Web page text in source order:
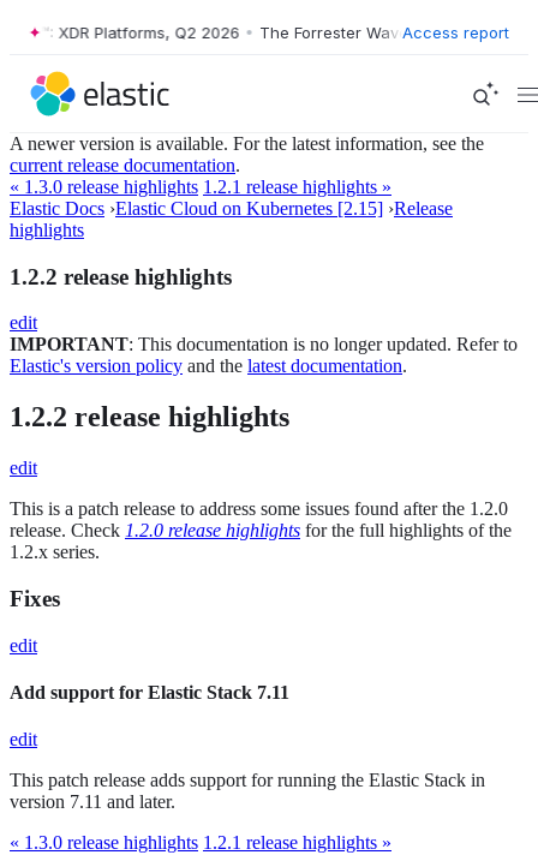
XDR Platforms, Q2 2026 • The Forrester Wave™: XDRAccess report
A newer version is available. For the latest information, see the
current release documentation.
« 1.3.0 release highlights 1.2.1 release highlights »
Elastic Docs ›Elastic Cloud on Kubernetes [2.15] ›Release
highlights
1.2.2 release highlights
edit
IMPORTANT: This documentation is no longer updated. Refer to
Elastic's version policy and the latest documentation.
1.2.2 release highlights
edit
This is a patch release to address some issues found after the 1.2.0
release. Check 1.2.0 release highlights for the full highlights of the
1.2.x series.
Fixes
edit
Add support for Elastic Stack 7.11
edit
This patch release adds support for running the Elastic Stack in
version 7.11 and later.
« 1.3.0 release highlights 1.2.1 release highlights »